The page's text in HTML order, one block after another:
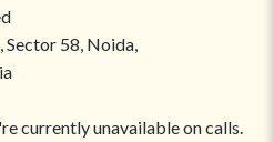
Sector 58, Noida,
currently unavailable on calls.